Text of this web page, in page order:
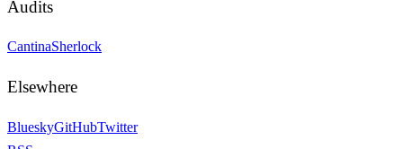
Audits
CantinaSherlock
Elsewhere
BlueskyGitHubTwitter